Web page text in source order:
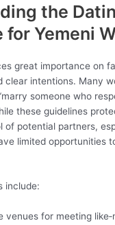
the
for Yemeni
great importance on
clear intentions. Many
someone who
these guidelines
of potential partners,
limited opportunities
include:
venues for meeting